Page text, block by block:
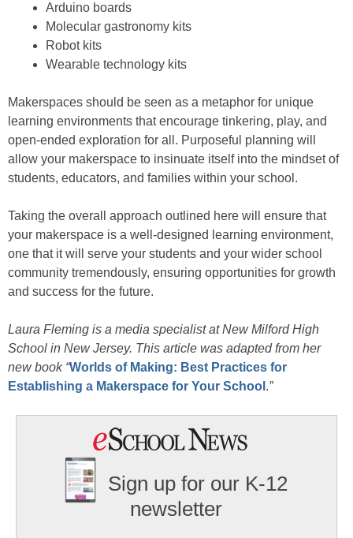
Arduino boards
Molecular gastronomy kits
Robot kits
Wearable technology kits
Makerspaces should be seen as a metaphor for unique
learning environments that encourage tinkering, play, and
open-ended exploration for all. Purposeful planning will
allow your makerspace to insinuate itself into the mindset of
students, educators, and families within your school.
Taking the overall approach outlined here will ensure that
your makerspace is a well-designed learning environment,
one that it will serve your students and your wider school
community tremendously, ensuring opportunities for growth
and success for the future.
Laura Fleming is a media specialist at New Milford High
School in New Jersey. This article was adapted from her
new book “Worlds of Making: Best Practices for
Establishing a Makerspace for Your School .”
Sign up for our K-12
newsletter